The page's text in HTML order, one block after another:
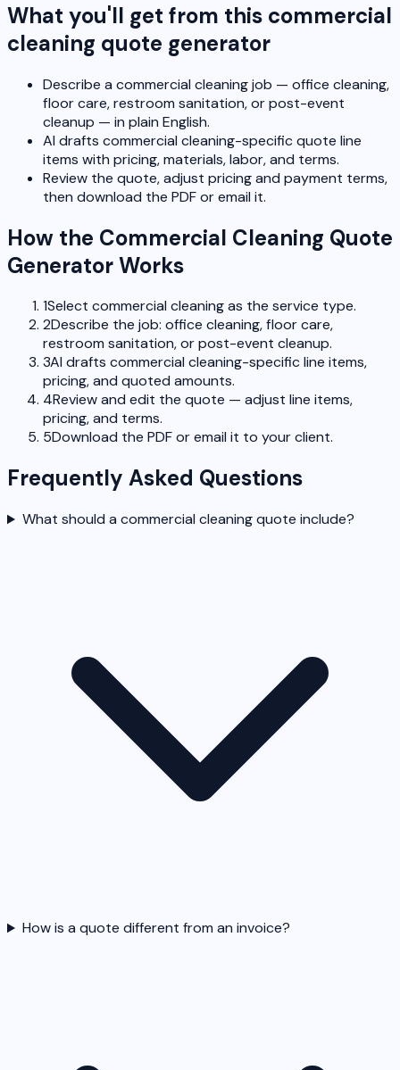
What you'll get from this commercial
cleaning quote generator
Describe a commercial cleaning job — office cleaning,
floor care, restroom sanitation, or post-event
cleanup — in plain English.
AI drafts commercial cleaning-specific quote line
items with pricing, materials, labor, and terms.
Review the quote, adjust pricing and payment terms,
then download the PDF or email it.
How the Commercial Cleaning Quote
Generator Works
1Select commercial cleaning as the service type.
2Describe the job: office cleaning, floor care,
restroom sanitation, or post-event cleanup.
3AI drafts commercial cleaning-specific line items,
pricing, and quoted amounts.
4Review and edit the quote — adjust line items,
pricing, and terms.
5Download the PDF or email it to your client.
Frequently Asked Questions
What should a commercial cleaning quote include?
How is a quote different from an invoice?